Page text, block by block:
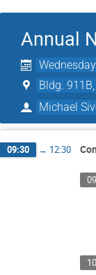
Annual
Bldg.
Michael
09:30 → 12:30